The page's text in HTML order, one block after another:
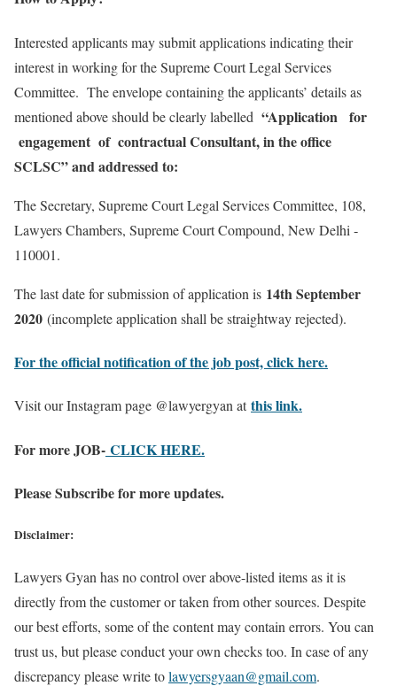
Interested applicants may submit applications indicating their
interest in working for the Supreme Court Legal Services
Committee. The envelope containing the applicants’ details as
mentioned above should be clearly labelled “Application for
engagement of contractual Consultant, in the office
SCLSC” and addressed to:
The Secretary, Supreme Court Legal Services Committee, 108,
Lawyers Chambers, Supreme Court Compound, New Delhi ­
110001.
The last date for submission of application is 14th September
2020 (incomplete application shall be straightway rejected).
For the official notification of the job post, click here.
Visit our Instagram page @lawyergyan atthis link.
For more JOB- CLICK HERE.
Please Subscribe for more updates.
Disclaimer:
Lawyers Gyan has no control over above-listed items as it is
directly from the customer or taken from other sources. Despite
our best efforts, some of the content may contain errors. You can
trust us, but please conduct your own checks too. In case of any
discrepancy please write tolawyersgyaan@gmail.com.